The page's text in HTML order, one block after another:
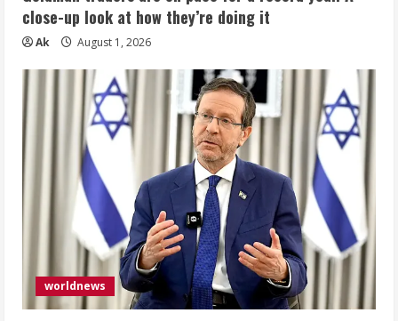
close-up look at how they’re doing it
Ak August 1, 2026
worldnews